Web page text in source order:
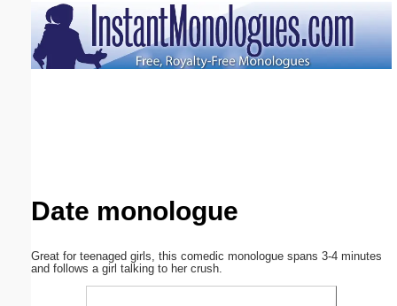
Date monologue
Great for teenaged girls, this comedic monologue spans 3-4 minutes
and follows a girl talking to her crush.
Email address:(optional)